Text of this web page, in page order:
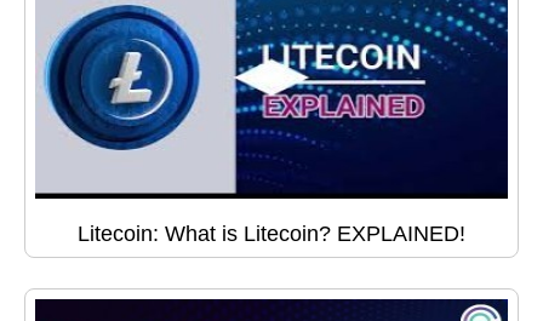
Litecoin: What is Litecoin? EXPLAINED!